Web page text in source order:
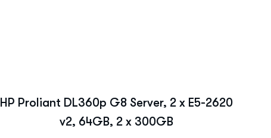
HP Proliant DL360p G8 Server, 2 x E5-2620
v2, 64GB, 2 x 300GB